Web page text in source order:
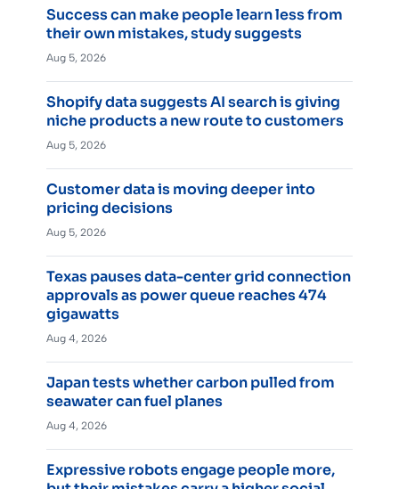
Success can make people learn less from
their own mistakes, study suggests
Aug 5, 2026
Shopify data suggests AI search is giving
niche products a new route to customers
Aug 5, 2026
Customer data is moving deeper into
pricing decisions
Aug 5, 2026
Texas pauses data-center grid connection
approvals as power queue reaches 474
gigawatts
Aug 4, 2026
Japan tests whether carbon pulled from
seawater can fuel planes
Aug 4, 2026
Expressive robots engage people more,